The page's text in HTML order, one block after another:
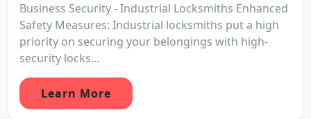
Business Security - Industrial Locksmiths Enhanced
Safety Measures: Industrial locksmiths put a high
priority on securing your belongings with high-
security locks...
Learn More